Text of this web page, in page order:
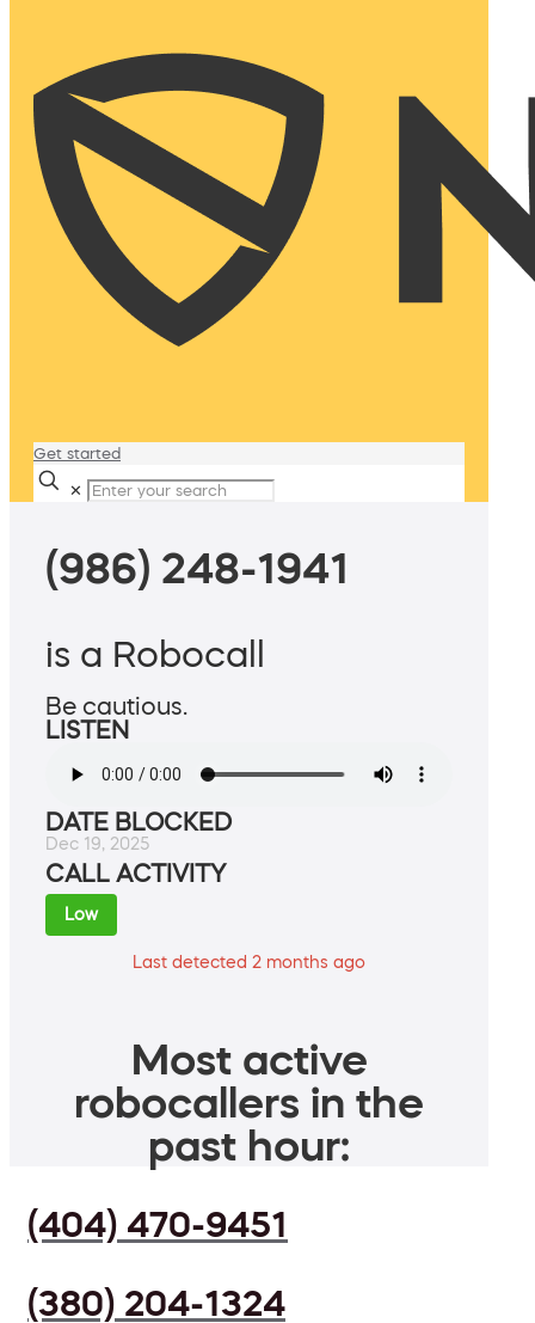
Get started
✕
(986) 248-1941
is a Robocall
Be cautious.
LISTEN
DATE BLOCKED
Dec 19, 2025
CALL ACTIVITY
Low
Last detected 2 months ago
Most active
robocallers in the
past hour:
(404) 470-9451
(380) 204-1324